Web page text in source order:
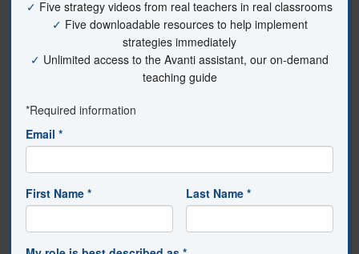
You choose [or Select] the content you want to
watch and that will make the most impact in
your classroom.
Time-Saving
Avanti gives you short, easy-to-understand